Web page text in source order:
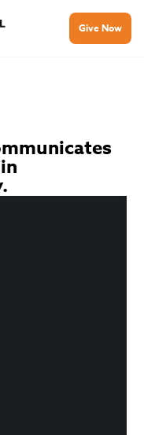
Give Now